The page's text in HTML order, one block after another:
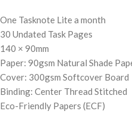
One Tasknote Lite a month
30 Undated Task Pages
140 × 90mm
Paper: 90gsm Natural Shade
Cover: 300gsm Softcover Board
Binding: Center Thread Stitched
Eco-Friendly Papers (ECF)